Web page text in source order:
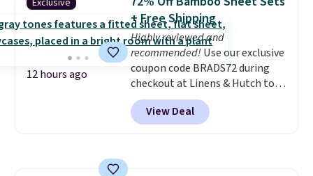
into or create a free account,
choose a flavor, select the $9.99
shipping option, and use code
BDFREE at checkout.
Exclusive
12 hours ago
+ Free Shipping
Highly reviewed and
recommended! Use our exclusive
coupon code BRADS72 during
checkout at Linens & Hutch to
save 72% on these Naturally-
Cooling Bamboo Sheet Sets.
Prices drop from $179-$300 to
View Deal